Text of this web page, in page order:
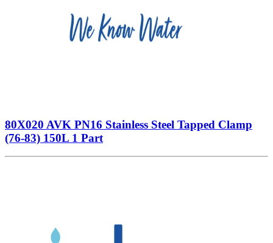
80X020 AVK PN16 Stainless Steel Tapped Clamp
(76-83) 150L 1 Part